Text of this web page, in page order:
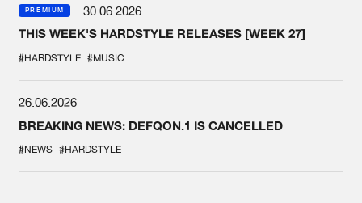
PREMIUM
30.06.2026
THIS WEEK'S HARDSTYLE RELEASES [WEEK 27]
#HARDSTYLE #MUSIC
26.06.2026
BREAKING NEWS: DEFQON.1 IS CANCELLED
#NEWS #HARDSTYLE